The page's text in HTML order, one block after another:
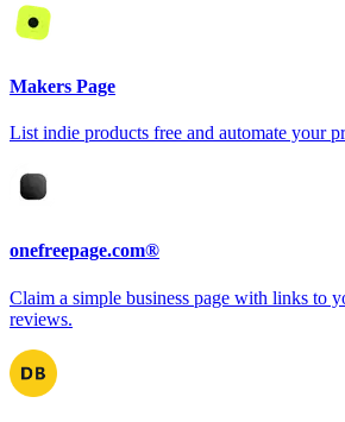
Makers Page
List indie products free and automate your
onefreepage.com®
Claim a simple business page with links to
reviews.